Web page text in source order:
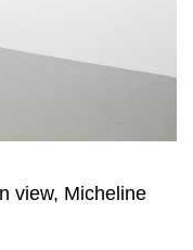
view, Micheline